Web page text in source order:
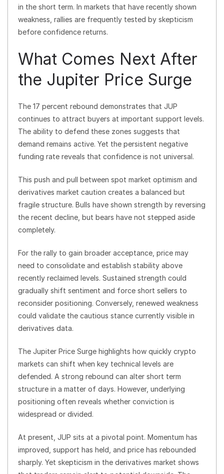
in the short term. In markets that have recently shown
weakness, rallies are frequently tested by skepticism
before confidence returns.
What Comes Next After
the Jupiter Price Surge
The 17 percent rebound demonstrates that JUP
continues to attract buyers at important support levels.
The ability to defend these zones suggests that
demand remains active. Yet the persistent negative
funding rate reveals that confidence is not universal.
This push and pull between spot market optimism and
derivatives market caution creates a balanced but
fragile structure. Bulls have shown strength by reversing
the recent decline, but bears have not stepped aside
completely.
For the rally to gain broader acceptance, price may
need to consolidate and establish stability above
recently reclaimed levels. Sustained strength could
gradually shift sentiment and force short sellers to
reconsider positioning. Conversely, renewed weakness
could validate the cautious stance currently visible in
derivatives data.
The Jupiter Price Surge highlights how quickly crypto
markets can shift when key technical levels are
defended. A strong rebound can alter short term
structure in a matter of days. However, underlying
positioning often reveals whether conviction is
widespread or divided.
At present, JUP sits at a pivotal point. Momentum has
improved, support has held, and price has rebounded
sharply. Yet skepticism in the derivatives market shows